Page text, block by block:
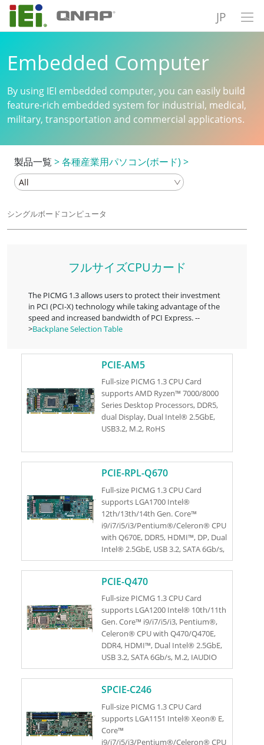
JP
Embedded Computer
By using IEI embedded computer, you can easily build
feature-rich embedded system for industrial, medical,
military, transportation and commercial applications.
製品一覧 >各種産業用パソコン(ボード) >
シングルボードコンピュータ
フルサイズCPUカード
The PICMG 1.3 allows users to protect their investment
in PCI (PCI-X) technology while taking advantage of the
speed and increased bandwidth of PCI Express. --
>Backplane Selection Table
PCIE-AM5
Full-size PICMG 1.3 CPU Card
supports AMD Ryzen™ 7000/8000
Series Desktop Processors, DDR5,
dual Display, Dual Intel® 2.5GbE,
USB3.2, M.2, RoHS
PCIE-RPL-Q670
Full-size PICMG 1.3 CPU Card
supports LGA1700 Intel®
12th/13th/14th Gen. Core™
i9/i7/i5/i3/Pentium®/Celeron® CPU
with Q670E, DDR5, HDMI™, DP, Dual
Intel® 2.5GbE, USB 3.2, SATA 6Gb/s,
M.2, HD Audio and RoHS
PCIE-Q470
Full-size PICMG 1.3 CPU Card
supports LGA1200 Intel® 10th/11th
Gen. Core™ i9/i7/i5/i3, Pentium®,
Celeron® CPU with Q470/Q470E,
DDR4, HDMI™, Dual Intel® 2.5GbE,
USB 3.2, SATA 6Gb/s, M.2, IAUDIO
and RoHS
SPCIE-C246
Full-size PICMG 1.3 CPU Card
supports LGA1151 Intel® Xeon® E,
Core™
i9/i7/i5/i3/Pentium®/Celeron® CPU